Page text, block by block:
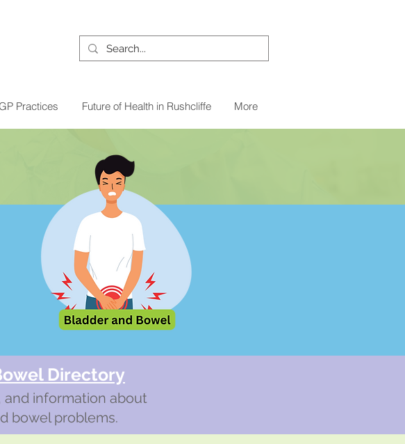
Practices Future of Health in Rushcliffe More
Directory
and information about
bowel problems.